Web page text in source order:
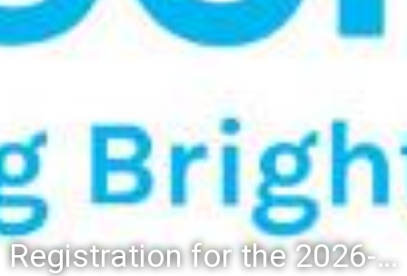
Registration for the 2026-27 school year: Registration Steps